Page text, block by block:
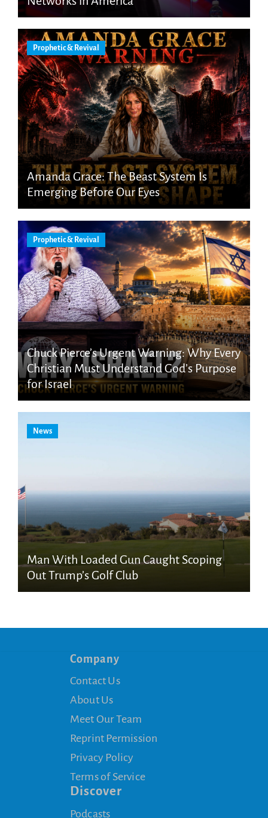
Prophetic & Revival
Amanda Grace: The Beast System Is
Emerging Before Our Eyes
Prophetic & Revival
Chuck Pierce’s Urgent Warning: Why Every
Christian Must Understand God’s Purpose
for Israel
News
Man With Loaded Gun Caught Scoping
Out Trump’s Golf Club
Company
Contact Us
About Us
Meet Our Team
Reprint Permission
Privacy Policy
Terms of Service
Discover
Podcasts